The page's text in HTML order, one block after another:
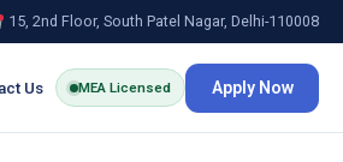
15, 2nd Floor, South Patel Nagar, Delhi-110008
Us MEA Licensed Apply Now